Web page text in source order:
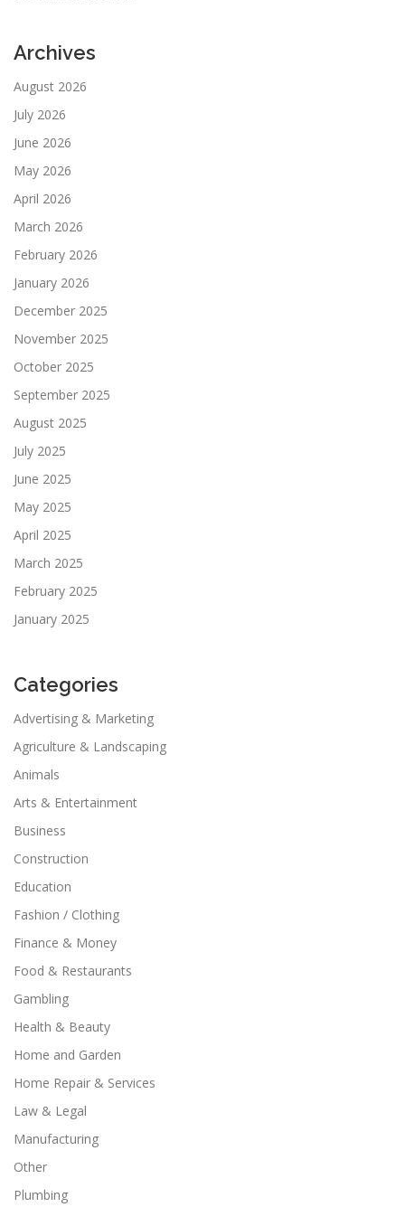
Archives
August 2026
July 2026
June 2026
May 2026
April 2026
March 2026
February 2026
January 2026
December 2025
November 2025
October 2025
September 2025
August 2025
July 2025
June 2025
May 2025
April 2025
March 2025
February 2025
January 2025
Categories
Advertising & Marketing
Agriculture & Landscaping
Animals
Arts & Entertainment
Business
Construction
Education
Fashion / Clothing
Finance & Money
Food & Restaurants
Gambling
Health & Beauty
Home and Garden
Home Repair & Services
Law & Legal
Manufacturing
Other
Plumbing